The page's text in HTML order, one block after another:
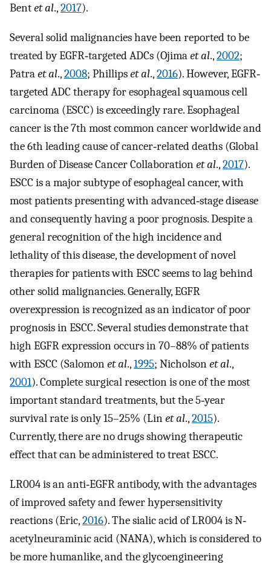
Bentet al.,2017).
Several solid malignancies have been reported to be
treated by EGFR‐targeted ADCs (Ojimaet al.,2002;
Patraet al.,2008; Phillipset al.,2016). However, EGFR‐
targeted ADC therapy for esophageal squamous cell
carcinoma (ESCC) is exceedingly rare. Esophageal
cancer is the 7th most common cancer worldwide and
the 6th leading cause of cancer‐related deaths (Global
Burden of Disease Cancer Collaborationet al.,2017).
ESCC is a major subtype of esophageal cancer, with
most patients presenting with advanced‐stage disease
and consequently having a poor prognosis. Despite a
general recognition of the high incidence and
lethality of this disease, the development of novel
therapies for patients with ESCC seems to lag behind
other solid malignancies. Generally, EGFR
overexpression is recognized as an indicator of poor
prognosis in ESCC. Several studies demonstrate that
high EGFR expression occurs in 70–88% of patients
with ESCC (Salomonet al.,1995; Nicholsonet al.,
2001). Complete surgical resection is one of the most
important standard treatments, but the 5‐year
survival rate is only 15–25% (Linet al.,2015).
Currently, there are no drugs showing therapeutic
effect that can be administered to treat ESCC.
LR004 is an anti‐EGFR antibody, with the advantages
of improved safety and fewer hypersensitivity
reactions (Eric,2016). The sialic acid of LR004 is N‐
acetylneuraminic acid (NANA), which is considered to
be more humanlike, and the glycoengineering